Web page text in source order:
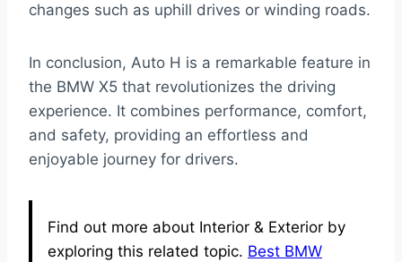
changes such as uphill drives or winding roads.
In conclusion, Auto H is a remarkable feature in
the BMW X5 that revolutionizes the driving
experience. It combines performance, comfort,
and safety, providing an effortless and
enjoyable journey for drivers.
Find out more about Interior & Exterior by
exploring this related topic. Best BMW